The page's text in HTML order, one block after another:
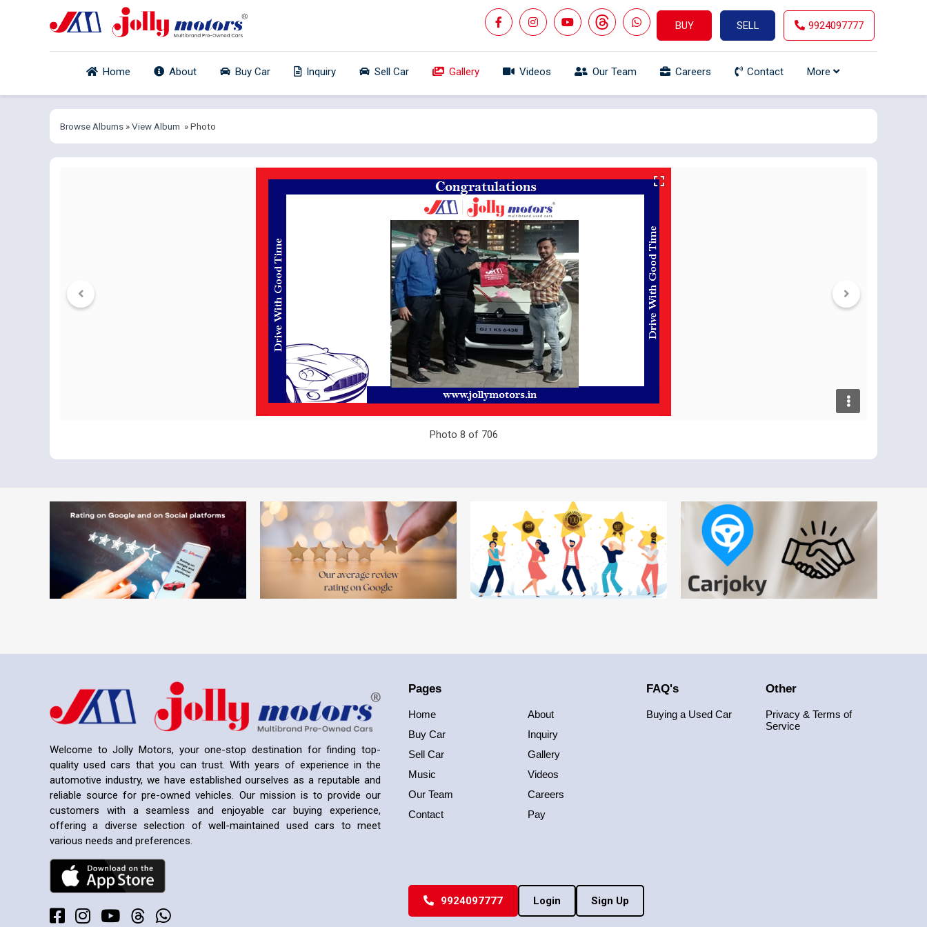
BUY SELL 9924097777
Home About Buy Car Inquiry Sell Car Gallery Videos Our Team Careers Contact More
Browse Albums »View Album » Photo
Photo 8 of 706
Welcome to Jolly Motors, your one-stop destination for finding top-
quality used cars that you can trust. With years of experience in the
automotive industry, we have established ourselves as a reputable and
reliable source for pre-owned vehicles. Our mission is to provide our
customers with a seamless and enjoyable car buying experience,
offering a diverse selection of well-maintained used cars to meet
various needs and preferences.
Pages
Home
About
Buy Car
Inquiry
Sell Car
Gallery
Music
Videos
Our Team
Careers
Contact
Pay
FAQ's
Buying a Used Car
Other
Privacy & Terms of
Service
9924097777 Login Sign Up